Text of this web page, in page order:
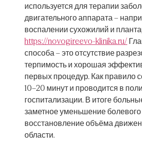
используется для терапии
двигательного аппарата –
воспалении сухожилий и
https://novogireevo-klinika.ru/
способа – это отсутствие
терпимость и хорошая
первых процедур. Как правило
10–20 минут и проводится в
госпитализации. В итоге
заметное уменьшение
восстановление объёма
области.